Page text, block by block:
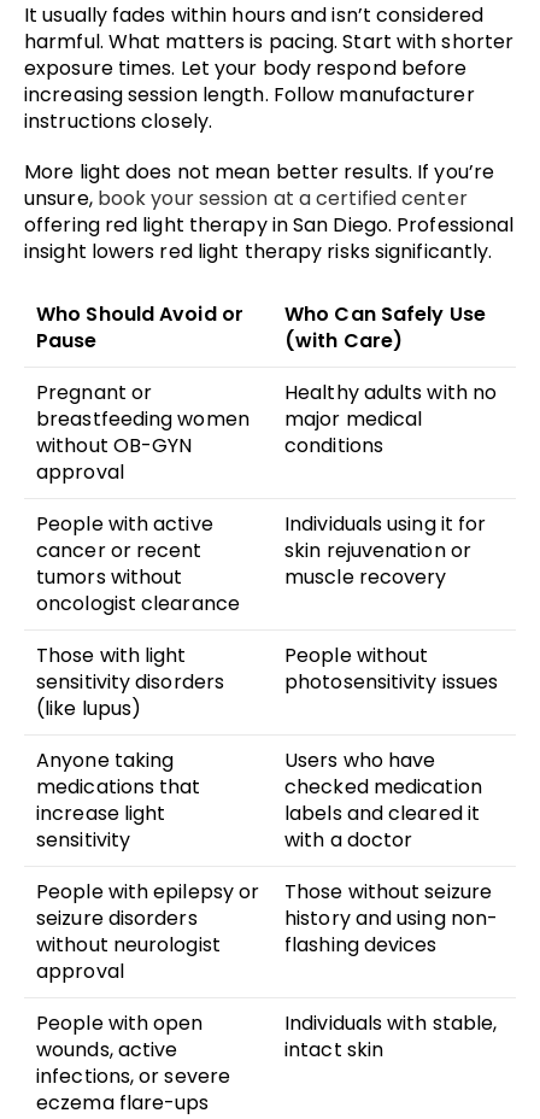
It usually fades within hours and isn’t considered
harmful. What matters is pacing. Start with shorter
exposure times. Let your body respond before
increasing session length. Follow manufacturer
instructions closely.
More light does not mean better results. If you’re
unsure, book your session at a certified center
offering red light therapy in San Diego. Professional
insight lowers red light therapy risks significantly.
Who Should Avoid or
Pause
Who Can Safely Use
(with Care)
Pregnant or
breastfeeding women
without OB-GYN
approval
Healthy adults with no
major medical
conditions
People with active
cancer or recent
tumors without
oncologist clearance
Individuals using it for
skin rejuvenation or
muscle recovery
Those with light
sensitivity disorders
(like lupus)
People without
photosensitivity issues
Anyone taking
medications that
increase light
sensitivity
Users who have
checked medication
labels and cleared it
with a doctor
People with epilepsy or
seizure disorders
without neurologist
approval
Those without seizure
history and using non-
flashing devices
People with open
wounds, active
infections, or severe
eczema flare-ups
Individuals with stable,
intact skin